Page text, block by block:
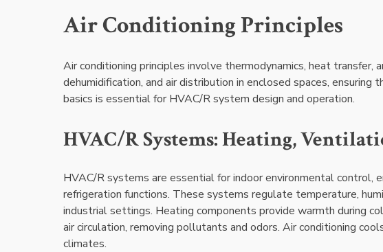
Air Conditioning Principles
Air conditioning principles involve thermodynamics, heat transfer,
dehumidification, and air distribution in enclosed spaces,
basics is essential for HVAC/R system design and operation.
HVAC/R Systems: Heating,
HVAC/R systems are essential for indoor environmental control,
refrigeration functions. These systems regulate temperature,
industrial settings. Heating components provide warmth during
air circulation, removing pollutants and odors. Air conditioning
climates.